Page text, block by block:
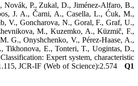
P., Zukal, D., Jiménez-Alfaro, B.,
J. A., Čarni, A., Casella, L., Ćuk, M.,
V., Goncharova, N., Goral, F., Graf, U.,
M., Kuzemko, A., Küzmič, F.,
G., Onyshchenko, V., Pérez-Haase, A.,
Tikhonova, E., Tonteri, T., Uogintas, D.,
Expert system, characteristic
JCR-IF (Web of Science):2.574 Q1